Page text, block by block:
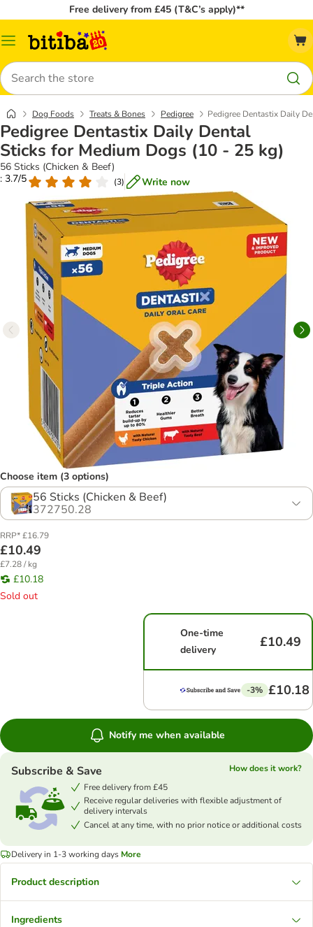
Free delivery from £45 (T&C’s apply)**
Catalog
Search
Dog Foods Treats & Bones Pedigree Pedigree Dentastix Daily
Pedigree Dentastix Daily Dental
Sticks for Medium Dogs (10 - 25 kg)
56 Sticks (Chicken & Beef)
: 3.7/5
(3) Write now
Choose item (3 options)
56 Sticks (Chicken & Beef)
372750.28
RRP* £16.79
£10.49
£7.28 / kg
£10.18
Sold out
One-time
delivery
£10.49
-3% £10.18
Notify me when available
Subscribe & Save
How does it work?
Free delivery from £45
Receive regular deliveries with flexible adjustment of
delivery intervals
Cancel at any time, with no prior notice or additional costs
Delivery in 1-3 working days More
Product description
Ingredients